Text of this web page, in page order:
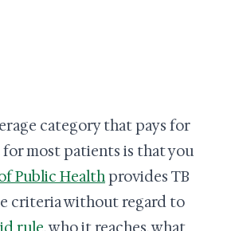
category that pays for
most patients is that you
Public Healthprovides TB
criteria without regard to